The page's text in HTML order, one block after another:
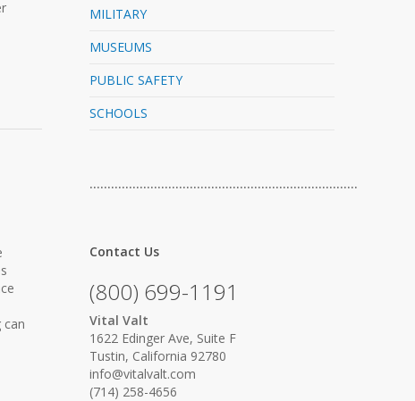
can
MILITARY
MUSEUMS
PUBLIC SAFETY
SCHOOLS
…………………………………………………………………
Contact Us
(800) 699-1191
Vital Valt
1622 Edinger Ave, Suite F
Tustin, California 92780
info@vitalvalt.com
(714) 258-4656